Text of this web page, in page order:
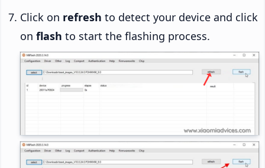
Click on refresh to detect your device and click
on flash to start the flashing process.